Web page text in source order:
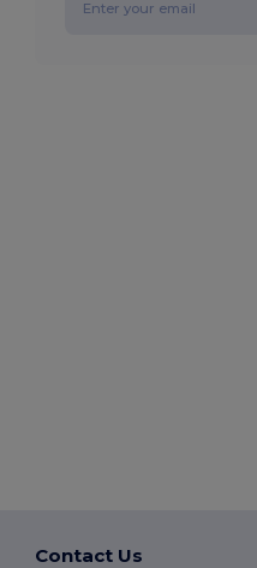
Contact Us